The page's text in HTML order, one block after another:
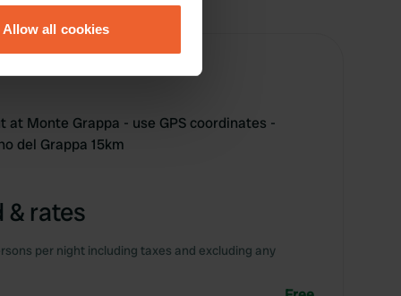
our traffic. We also share
Allow all cookies
at Monte Grappa - use GPS coordinates -
del Grappa 15km
& rates
per night including taxes and excluding any